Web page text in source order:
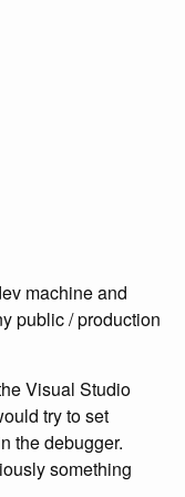
machine and
public / production
Visual Studio
try to set
the debugger.
something